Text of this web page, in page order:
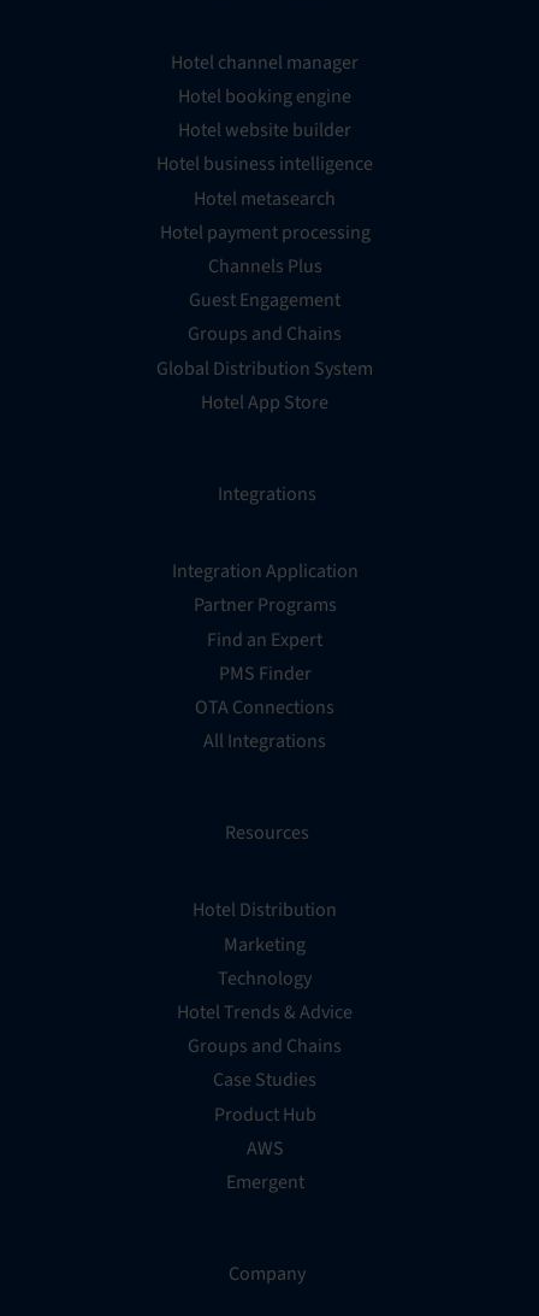
Hotel channel manager
Hotel booking engine
Hotel website builder
Hotel business intelligence
Hotel metasearch
Hotel payment processing
Channels Plus
Guest Engagement
Groups and Chains
Global Distribution System
Hotel App Store
Integrations
Integration Application
Partner Programs
Find an Expert
PMS Finder
OTA Connections
All Integrations
Resources
Hotel Distribution
Marketing
Technology
Hotel Trends & Advice
Groups and Chains
Case Studies
Product Hub
AWS
Emergent
Company